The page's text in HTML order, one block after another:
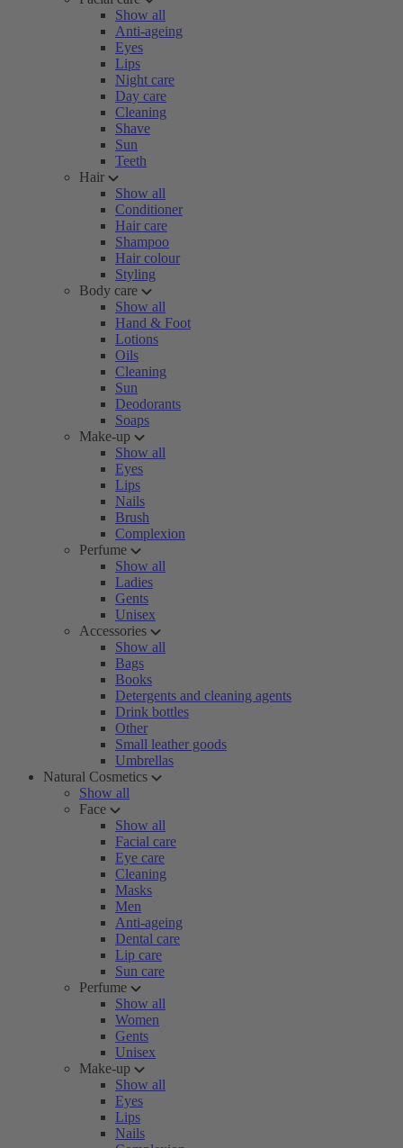
Show all
Anti-ageing
Eyes
Lips
Night care
Day care
Cleaning
Shave
Sun
Teeth
Hair
Show all
Conditioner
Hair care
Shampoo
Hair colour
Styling
Body care
Show all
Hand & Foot
Lotions
Oils
Cleaning
Sun
Deodorants
Soaps
Make-up
Show all
Eyes
Lips
Nails
Brush
Complexion
Perfume
Show all
Ladies
Gents
Unisex
Accessories
Show all
Bags
Books
Detergents and cleaning agents
Drink bottles
Other
Small leather goods
Umbrellas
Natural Cosmetics
Show all
Face
Show all
Facial care
Eye care
Cleaning
Masks
Men
Anti-ageing
Dental care
Lip care
Sun care
Perfume
Show all
Women
Gents
Unisex
Make-up
Show all
Eyes
Lips
Nails